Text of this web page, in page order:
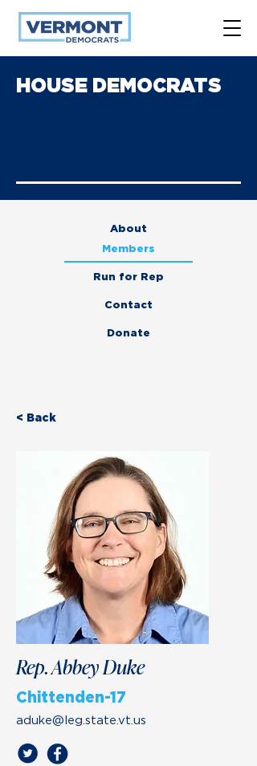
HOUSE DEMOCRATS
About
Members
Run for Rep
Contact
Donate
< Back
Rep. Abbey Duke
Chittenden-17
aduke@leg.state.vt.us